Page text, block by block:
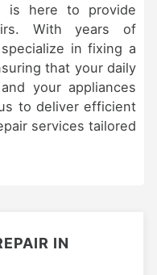
is here to provide
With years of
in fixing a
that your daily
your appliances
to deliver efficient
services tailored
IN